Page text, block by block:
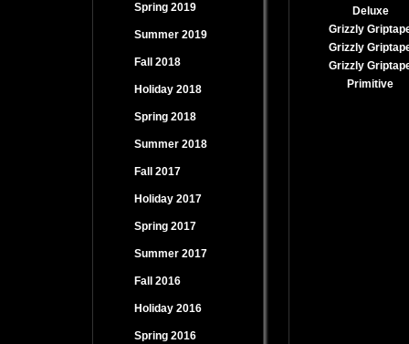
Spring 2019
Summer 2019
Fall 2018
Holiday 2018
Spring 2018
Summer 2018
Fall 2017
Holiday 2017
Spring 2017
Summer 2017
Fall 2016
Holiday 2016
Spring 2016
Deluxe
Grizzly
Grizzly
Grizzly
Primitive